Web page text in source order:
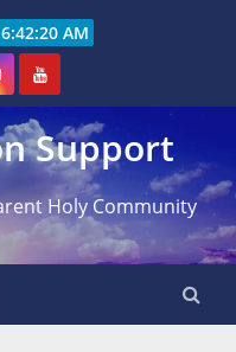
6:42:21 AM
Support
Holy Community